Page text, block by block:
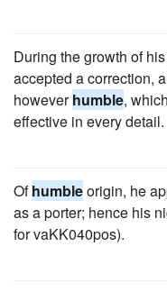
During the growth of
accepted a correction,
howeverhumble,
effective in every detail.
Ofhumbleorigin, he
as a porter; hence his
for vaKK040pos).